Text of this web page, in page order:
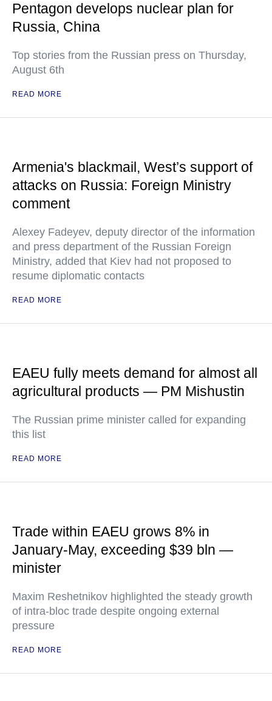
Pentagon develops nuclear plan for
Russia, China
Top stories from the Russian press on Thursday,
August 6th
READ MORE
Armenia's blackmail, West’s support of
attacks on Russia: Foreign Ministry
comment
Alexey Fadeyev, deputy director of the information
and press department of the Russian Foreign
Ministry, added that Kiev had not proposed to
resume diplomatic contacts
READ MORE
EAEU fully meets demand for almost all
agricultural products — PM Mishustin
The Russian prime minister called for expanding
this list
READ MORE
Trade within EAEU grows 8% in
January-May, exceeding $39 bln —
minister
Maxim Reshetnikov highlighted the steady growth
of intra-bloc trade despite ongoing external
pressure
READ MORE